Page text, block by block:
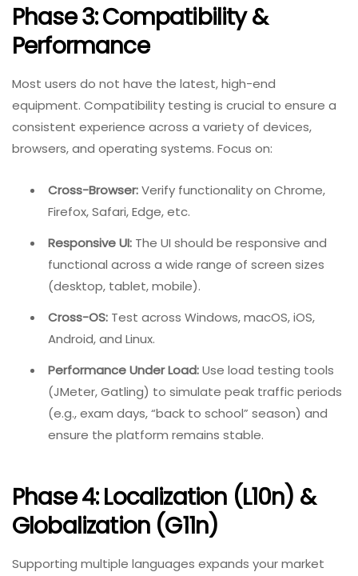
Phase 3: Compatibility &
Performance
Most users do not have the latest, high-end
equipment. Compatibility testing is crucial to ensure a
consistent experience across a variety of devices,
browsers, and operating systems. Focus on:
Cross-Browser:Verify functionality on Chrome,
Firefox, Safari, Edge, etc.
Responsive UI: The UI should be responsive and
functional across a wide range of screen sizes
(desktop, tablet, mobile).
Cross-OS: Test across Windows, macOS, iOS,
Android, and Linux.
Performance Under Load:Use load testing tools
(JMeter, Gatling) to simulate peak traffic periods
(e.g., exam days, “back to school” season) and
ensure the platform remains stable.
Phase 4: Localization (l10n) &
Globalization (g11n)
Supporting multiple languages expands your market